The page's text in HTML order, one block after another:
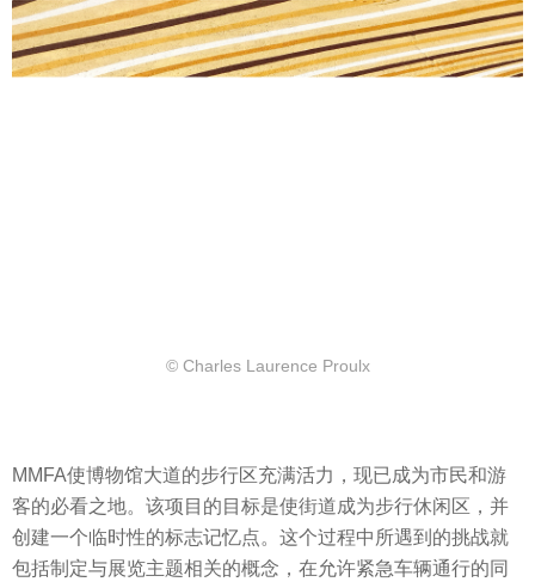
© Charles Laurence Proulx
MMFA使博物馆大道的步行区充满活力，现已成为市民和游
客的必看之地。该项目的目标是使街道成为步行休闲区，并
创建一个临时性的标志记忆点。这个过程中所遇到的挑战就
包括制定与展览主题相关的概念，在允许紧急车辆通行的同